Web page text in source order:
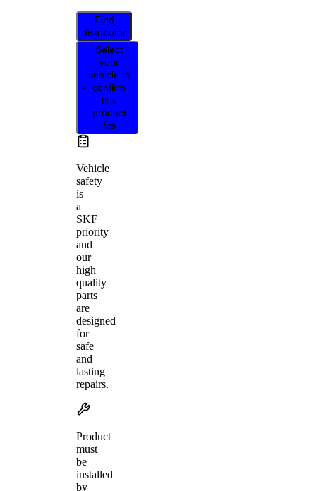
Find
distributor
Select
your
vehicle to
confirm
this
product
fits
Vehicle
safety
is
a
SKF
priority
and
our
high
quality
parts
are
designed
for
safe
and
lasting
repairs.
Product
must
be
installed
by